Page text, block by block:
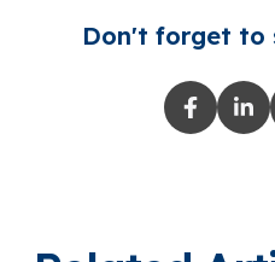
Don't forget to